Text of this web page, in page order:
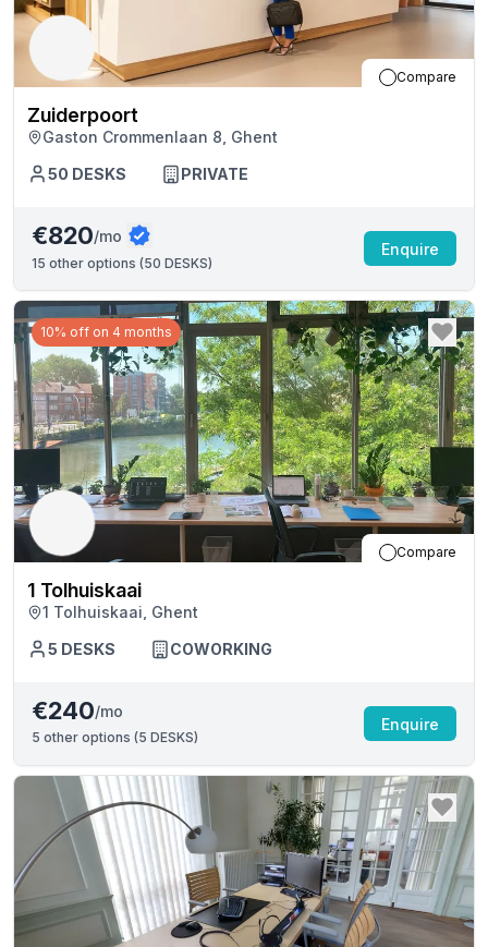
Compare
Zuiderpoort
Gaston Crommenlaan 8, Ghent
50 DESKS PRIVATE
€820/mo
15 other options (50 DESKS)
Enquire
10% off on 4 months
Compare
1 Tolhuiskaai
1 Tolhuiskaai, Ghent
5 DESKS COWORKING
€240/mo
5 other options (5 DESKS)
Enquire